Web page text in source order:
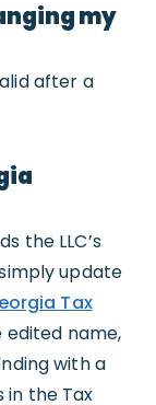
my
after a
the LLC’s
update
Tax
name,
with a
in the Tax